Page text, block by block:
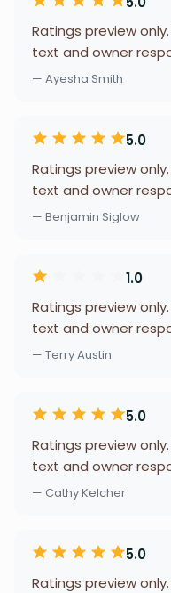
Ratings preview
text and owner
— Ayesha Smith
5.0
Ratings preview
text and owner
— Benjamin Siglow
1.0
Ratings preview
text and owner
— Terry Austin
5.0
Ratings preview
text and owner
— Cathy Kelcher
5.0
Ratings preview